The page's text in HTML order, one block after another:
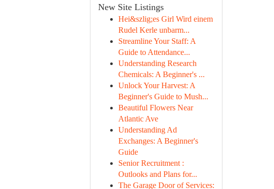
New Site Listings
Hei&szlig;es Girl Wird einem
Rudel Kerle unbarm...
Streamline Your Staff: A
Guide to Attendance...
Understanding Research
Chemicals: A Beginner's ...
Unlock Your Harvest: A
Beginner's Guide to Mush...
Beautiful Flowers Near
Atlantic Ave
Understanding Ad
Exchanges: A Beginner's
Guide
Senior Recruitment :
Outlooks and Plans for...
The Garage Door of Services: